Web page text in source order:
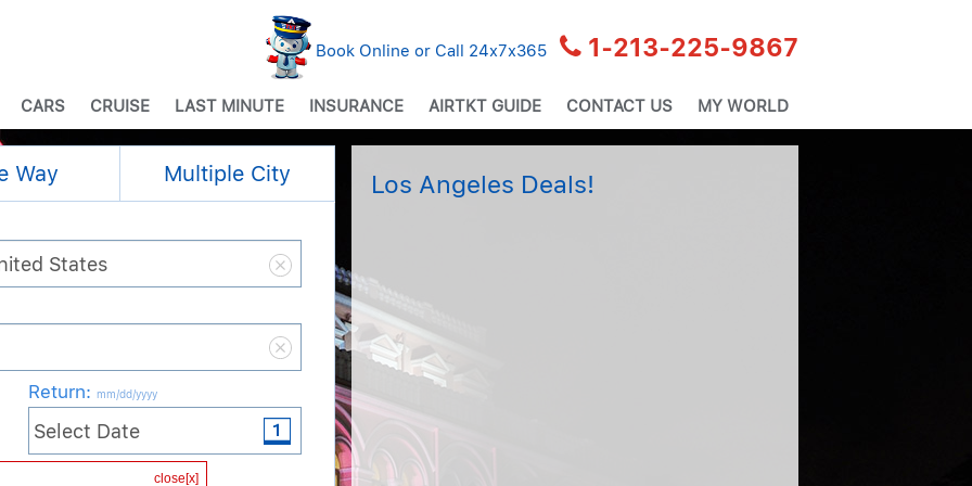
Book Online or Call 24x7x365 1-213-225-9867
CARS CRUISE LAST MINUTE INSURANCE AIRTKT GUIDE CONTACT US MY WORLD
Way Multiple City
Return: mm/dd/yyyy
Los Angeles Deals!
close[x]